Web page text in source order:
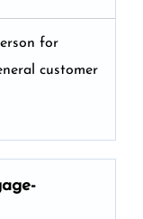
for
customer